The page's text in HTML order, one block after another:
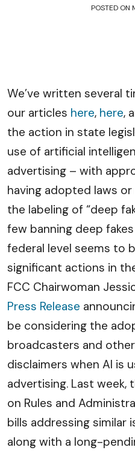
POSTED ON
We’ve written several
our articles here, here,
the action in state
use of artificial
advertising – with
having adopted laws
the labeling of “deep
few banning deep
federal level seems to
significant actions in
FCC Chairwoman
Press Release
be considering the
broadcasters and
disclaimers when AI is
advertising. Last
on Rules and
bills addressing similar
along with a long-